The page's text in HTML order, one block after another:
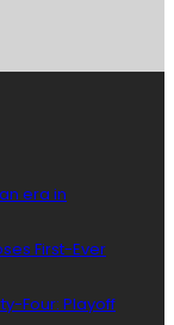
era in
First-Ever
Four: Playoff